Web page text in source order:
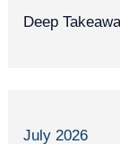
Deep
July 2026